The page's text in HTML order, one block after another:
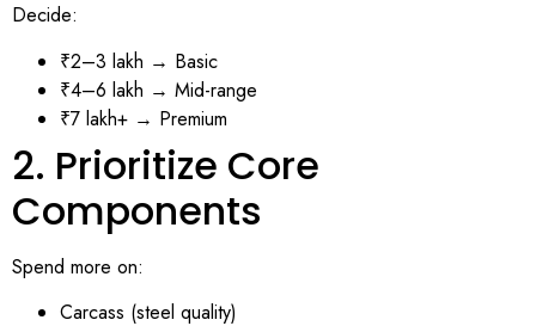
Decide:
₹2–3 lakh → Basic
₹4–6 lakh → Mid-range
₹7 lakh+ → Premium
2. Prioritize Core
Components
Spend more on:
Carcass (steel quality)